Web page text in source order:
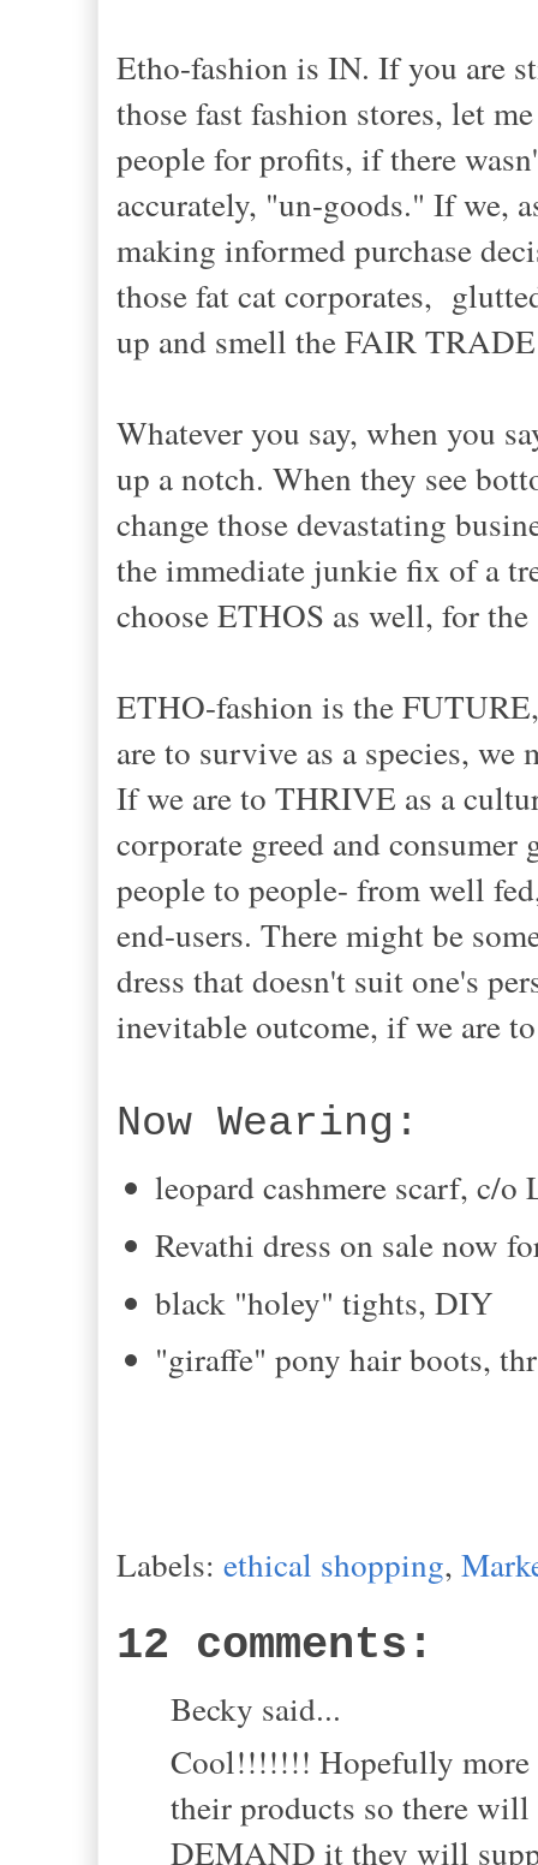
Etho-fashion is IN. If you are
those fast fashion stores, let
people for profits, if there
accurately, "un-goods." If we,
making informed purchase
those fat cat corporates,
up and smell the FAIR
Whatever you say, when you
up a notch. When they see
change those devastating
the immediate junkie fix of a
choose ETHOS as well, for
ETHO-fashion is the
are to survive as a species,
If we are to THRIVE as a
corporate greed and
people to people- from well
end-users. There might be
dress that doesn't suit one's
inevitable outcome, if we are
Now Wearing:
leopard cashmere scarf, c/o
Revathi dress on sale now
black "holey" tights, DIY
"giraffe" pony hair boots,
Labels: ethical shopping,
12 comments:
Becky said...
Cool!!!!!!! Hopefully more
their products so there
DEMAND it they will